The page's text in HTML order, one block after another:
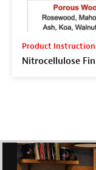
Product
Nitrocellulose